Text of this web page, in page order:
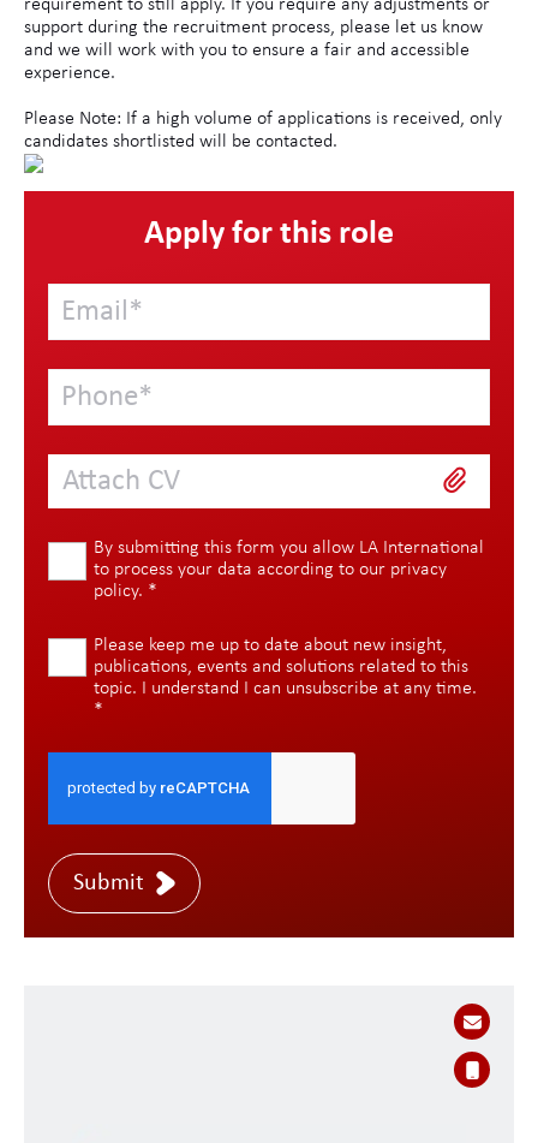
requirement to still apply. If you require any adjustments or
support during the recruitment process, please let us know
and we will work with you to ensure a fair and accessible
experience.
Please Note: If a high volume of applications is received, only
candidates shortlisted will be contacted.
Apply for this role
Attach CV
By submitting this form you allow LA International
to process your data according to our privacy
policy. *
Please keep me up to date about new insight,
publications, events and solutions related to this
topic. I understand I can unsubscribe at any time.
*
Submit